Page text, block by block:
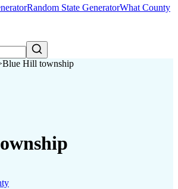
Random State GeneratorWhat County
Blue Hill township